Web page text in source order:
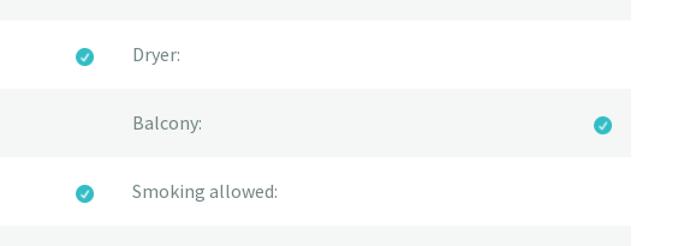
Dryer:
Balcony:
Smoking allowed: